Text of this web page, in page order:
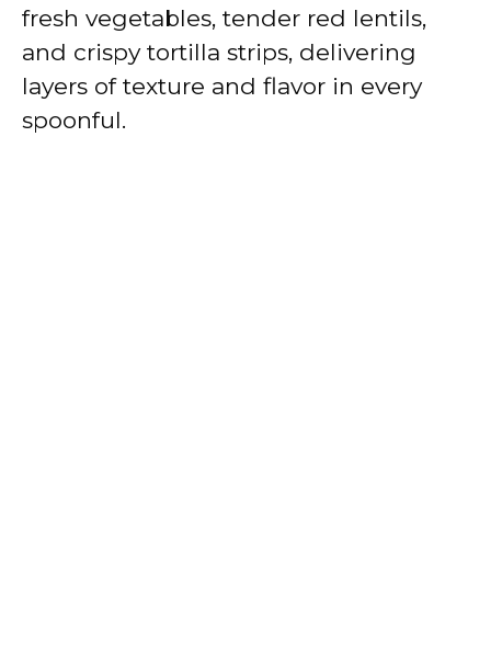
fresh vegetables, tender red lentils,
and crispy tortilla strips, delivering
layers of texture and flavor in every
spoonful.